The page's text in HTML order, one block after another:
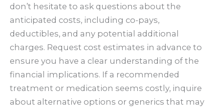
don’t hesitate to ask questions about the
anticipated costs, including co-pays,
deductibles, and any potential additional
charges. Request cost estimates in advance to
ensure you have a clear understanding of the
financial implications. If a recommended
treatment or medication seems costly, inquire
about alternative options or generics that may